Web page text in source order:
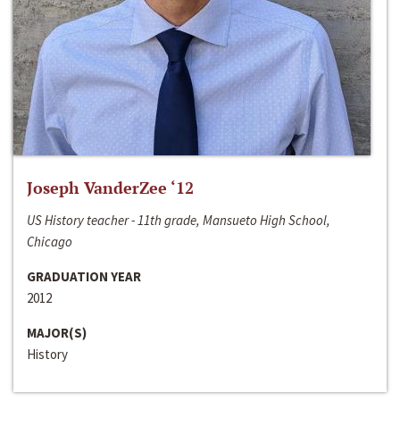
Joseph VanderZee ‘12
US History teacher - 11th grade, Mansueto High School,
Chicago
GRADUATION YEAR
2012
MAJOR(S)
History